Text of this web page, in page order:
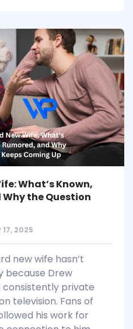
What’s Known,
the Question
17, 2025
new wife hasn’t
because Drew
consistently private
television. Fans of
his work for